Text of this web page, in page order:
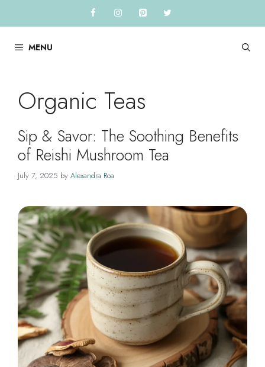
to
contentMENU
Organic Teas
Sip & Savor: The Soothing Benefits
of Reishi Mushroom Tea
July 7, 2025 by Alexandra Roa